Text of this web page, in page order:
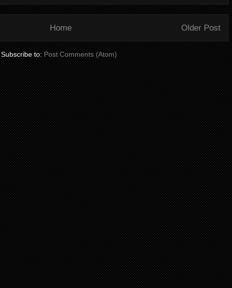
Older Post
Home
Subscribe to:Post Comments (Atom)